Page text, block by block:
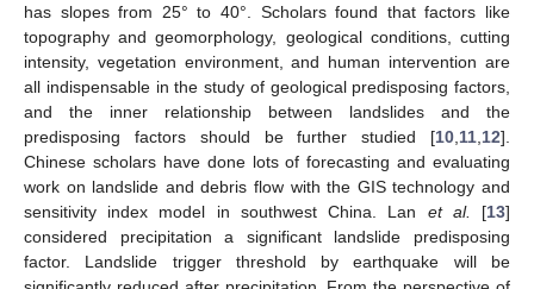
has slopes from 25° to 40°. Scholars found that factors like
topography and geomorphology, geological conditions, cutting
intensity, vegetation environment, and human intervention are
all indispensable in the study of geological predisposing factors,
and the inner relationship between landslides and the
predisposing factors should be further studied [10 11 12].
Chinese scholars have done lots of forecasting and evaluating
work on landslide and debris flow with the GIS technology and
sensitivity index model in southwest China. Lan et al. [13]
considered precipitation a significant landslide predisposing
factor. Landslide trigger threshold by earthquake will be